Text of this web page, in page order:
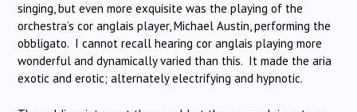
singing, but even more exquisite was the playing of the
orchestra’s cor anglais player, Michael Austin, performing the
obbligato. I cannot recall hearing cor anglais playing more
wonderful and dynamically varied than this. It made the aria
exotic and erotic; alternately electrifying and hypnotic.